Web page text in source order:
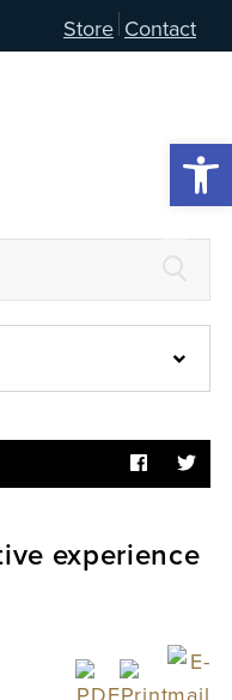
Store Contact
experience